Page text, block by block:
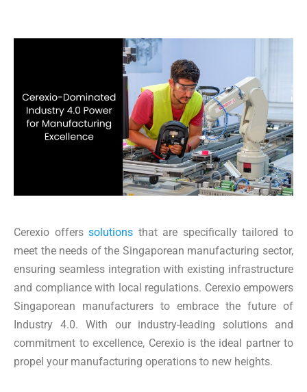
Cerexio offerssolutions that are specifically tailored to
meet the needs of the Singaporean manufacturing sector,
ensuring seamless integration with existing infrastructure
and compliance with local regulations. Cerexio empowers
Singaporean manufacturers to embrace the future of
Industry 4.0. With our industry-leading solutions and
commitment to excellence, Cerexio is the ideal partner to
propel your manufacturing operations to new heights.